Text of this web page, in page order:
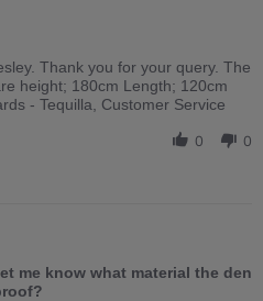
Thank you for your query. The
height; 180cm Length; 120cm
- Tequilla, Customer Service
0 0
me know what material the den